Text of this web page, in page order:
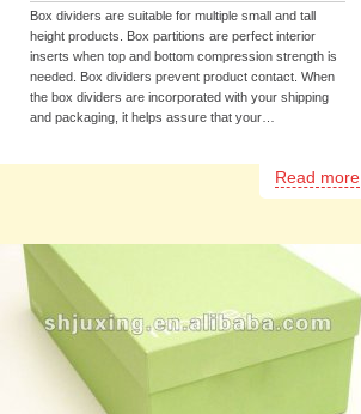
Box dividers are suitable for multiple small and tall
height products. Box partitions are perfect interior
inserts when top and bottom compression strength is
needed. Box dividers prevent product contact. When
the box dividers are incorporated with your shipping
and packaging, it helps assure that your…
Read more